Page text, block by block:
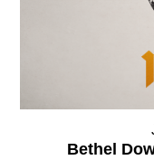
Bethel